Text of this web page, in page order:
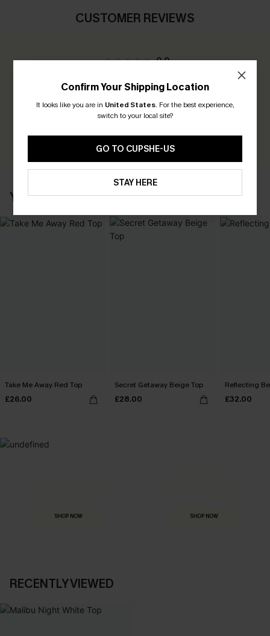
CUSTOMER REVIEWS
0.0
Be the First to Review
Earn 30+ points for each review you leave!
WRITE A REVIEW
YOU MAY ALSO LOVE
Take Me Away Red Top
£26.00
Secret Getaway Beige Top
£28.00
Reflecting
£32.00
SHOP NOW SHOP NOW
RECENTLY VIEWED
Confirm Your Shipping Location
It looks like you are in United States. For the best experience,
switch to your local site?
GO TO CUPSHE-US
STAY HERE